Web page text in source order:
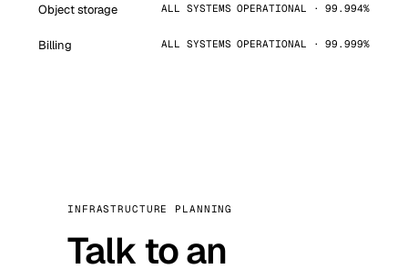
Object storage ALL SYSTEMS OPERATIONAL · 99.994%
Billing ALL SYSTEMS OPERATIONAL · 99.999%
INFRASTRUCTURE PLANNING
Talk to an